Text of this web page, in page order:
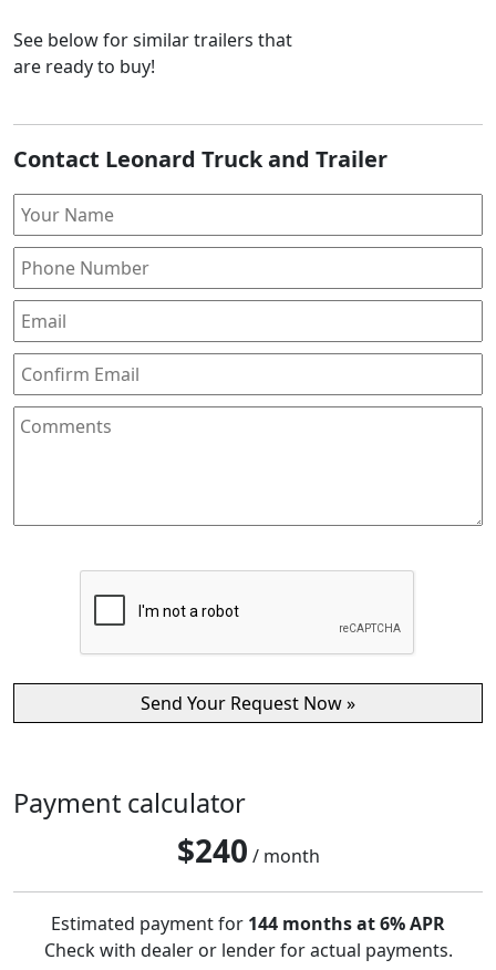
See below for similar trailers that
are ready to buy!
Contact Leonard Truck and Trailer
Payment calculator
$240 / month
Estimated payment for 144 months at 6% APR
Check with dealer or lender for actual payments.